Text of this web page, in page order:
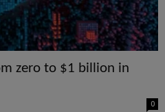
zero to $1 billion in
0